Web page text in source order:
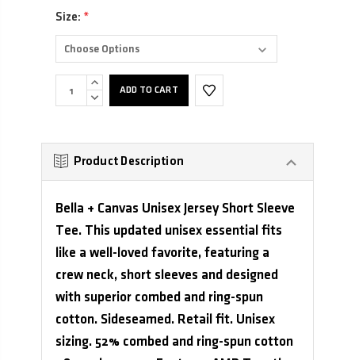
Size: *
INCREASE
QUANTITY:
DECREASE
Product Description
Bella + Canvas Unisex Jersey Short Sleeve
Tee. This updated unisex essential fits
like a well-loved favorite, featuring a
crew neck, short sleeves and designed
with superior combed and ring-spun
cotton. Sideseamed. Retail fit. Unisex
sizing. 52% combed and ring-spun cotton